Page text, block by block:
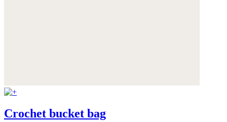
Crochet bucket bag